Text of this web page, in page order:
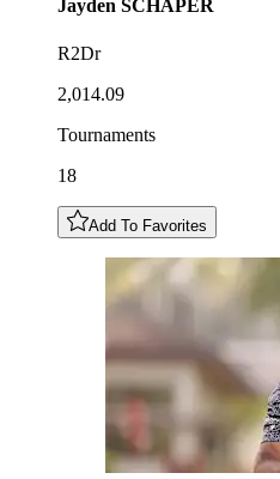
Jayden SCHAPER
R2Dr
2,014.09
Tournaments
18
Add To Favorites